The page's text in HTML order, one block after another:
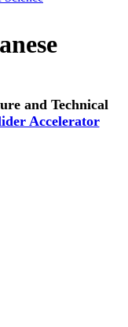
and Technical
Accelerator